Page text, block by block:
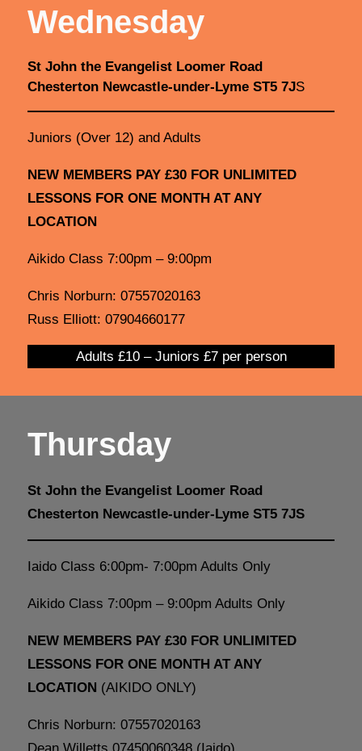
Wednesday
St John the Evangelist Loomer Road
Chesterton Newcastle-under-Lyme ST5 7JS
Juniors (Over 12) and Adults
NEW MEMBERS PAY £30 FOR UNLIMITED
LESSONS FOR ONE MONTH AT ANY
LOCATION
Aikido Class 7:00pm – 9:00pm
Chris Norburn: 07557020163
Russ Elliott: 07904660177
Adults £10 – Juniors £7 per person
Thursday
St John the Evangelist Loomer Road
Chesterton Newcastle-under-Lyme ST5 7JS
Iaido Class 6:00pm- 7:00pm Adults Only
Aikido Class 7:00pm – 9:00pm Adults Only
NEW MEMBERS PAY £30 FOR UNLIMITED
LESSONS FOR ONE MONTH AT ANY
LOCATION (AIKIDO ONLY)
Chris Norburn: 07557020163